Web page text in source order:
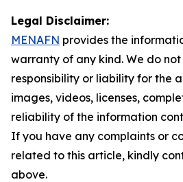
Legal Disclaimer:
MENAFN provides the
warranty of any kind. We do
responsibility or liability for the
images, videos, licenses,
reliability of the information
If you have any complaints or
related to this article, kindly
above.